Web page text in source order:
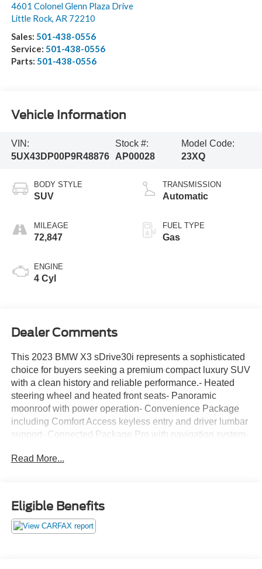
4601 Colonel Glenn Plaza Drive
Little Rock, AR 72210
Sales: 501-438-0556
Service: 501-438-0556
Parts: 501-438-0556
Vehicle Information
VIN:
5UX43DP00P9R48876
Stock #:
AP00028
Model Code:
23XQ
BODY STYLE
SUV
MILEAGE
72,847
ENGINE
4 Cyl
TRANSMISSION
Automatic
FUEL TYPE
Gas
Dealer Comments
This 2023 BMW X3 sDrive30i represents a sophisticated
choice for buyers seeking a premium compact luxury SUV
with a clean history and reliable performance.- Heated
steering wheel and heated front seats- Panoramic
moonroof with power operation- Convenience Package
including Comfort Access keyless entry and driver lumbar
support- Connected Package Pro with navigation system-
satellite radio with 12-speaker Hi-Fi sound system- BMW
seats with memory settings- 19-inch Y-Spoke alloy
wheels- Rear parking camera with exterior view- Speed-
sensing power steering and independent suspension-
Read More...
Eligible Benefits